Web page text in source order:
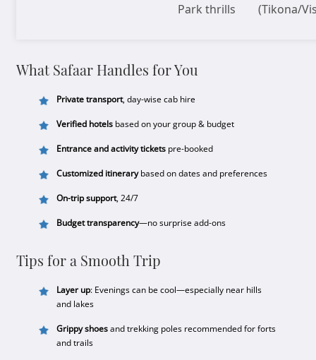
Park thrills
(Tikona/
What Safaar Handles for You
Private transport, day-wise cab hire
Verified hotels based on your group & budget
Entrance and activity tickets pre-booked
Customized itinerarybased on dates and preferences
On-trip support, 24/7
Budget transparency—no surprise add-ons
Tips for a Smooth Trip
Layer up: Evenings can be cool—especially near hills
and lakes
Grippy shoesand trekking poles recommended for forts
and trails